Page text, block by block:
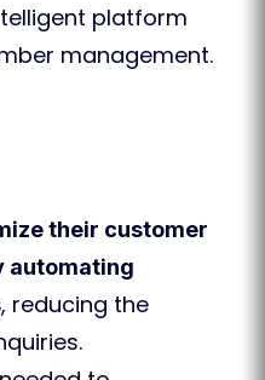
platform
management.
their customer
automating
, reducing the